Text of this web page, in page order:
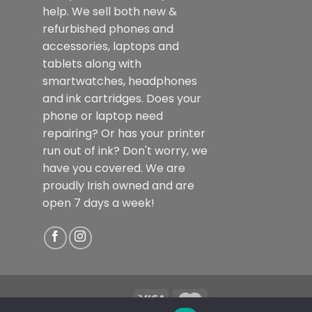
help. We sell both new &
refurbished phones and
accessories, laptops and
tablets along with
smartwatches, headphones
and ink cartridges. Does your
phone or laptop need
repairing? Or has your printer
run out of ink? Don't worry, we
have you covered. We are
proudly Irish owned and are
open 7 days a week!